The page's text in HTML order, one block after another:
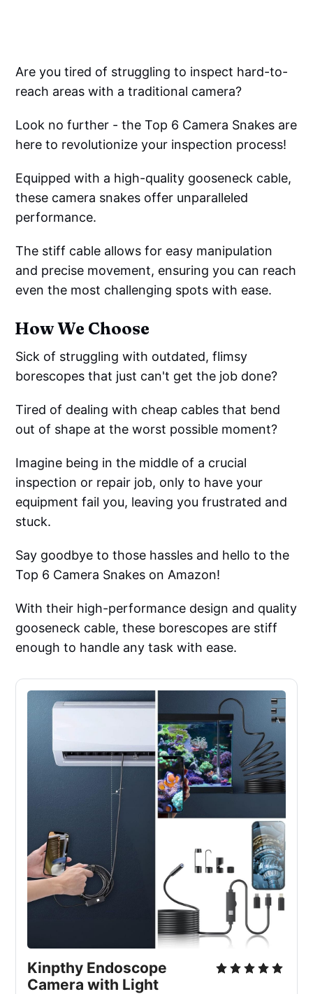
Are you tired of struggling to inspect hard-to-
reach areas with a traditional camera?
Look no further - the Top 6 Camera Snakes are
here to revolutionize your inspection process!
Equipped with a high-quality gooseneck cable,
these camera snakes offer unparalleled
performance.
The stiff cable allows for easy manipulation
and precise movement, ensuring you can reach
even the most challenging spots with ease.
How We Choose
Sick of struggling with outdated, flimsy
borescopes that just can't get the job done?
Tired of dealing with cheap cables that bend
out of shape at the worst possible moment?
Imagine being in the middle of a crucial
inspection or repair job, only to have your
equipment fail you, leaving you frustrated and
stuck.
Say goodbye to those hassles and hello to the
Top 6 Camera Snakes on Amazon!
With their high-performance design and quality
gooseneck cable, these borescopes are stiff
enough to handle any task with ease.
Kinpthy Endoscope
Camera with Light